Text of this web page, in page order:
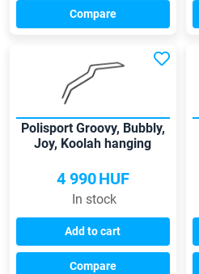
Compare
Polisport Groovy, Bubbly,
Joy, Koolah hanging
4 990HUF
In stock
Add to cart
Compare